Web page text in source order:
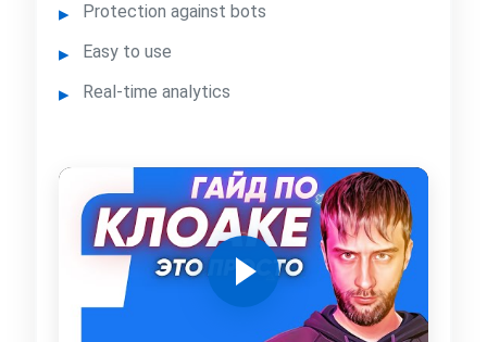
Protection against bots
Easy to use
Real-time analytics